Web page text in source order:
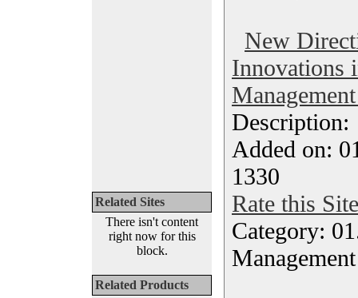
Related Sites
There isn't content
right now for this
block.
Related Products
New
Innovations
Added on:
1330
Rate this Site
Category:
Management